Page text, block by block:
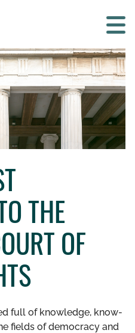
SEARCH
THE
OF
full of knowledge, know-
fields of democracy and